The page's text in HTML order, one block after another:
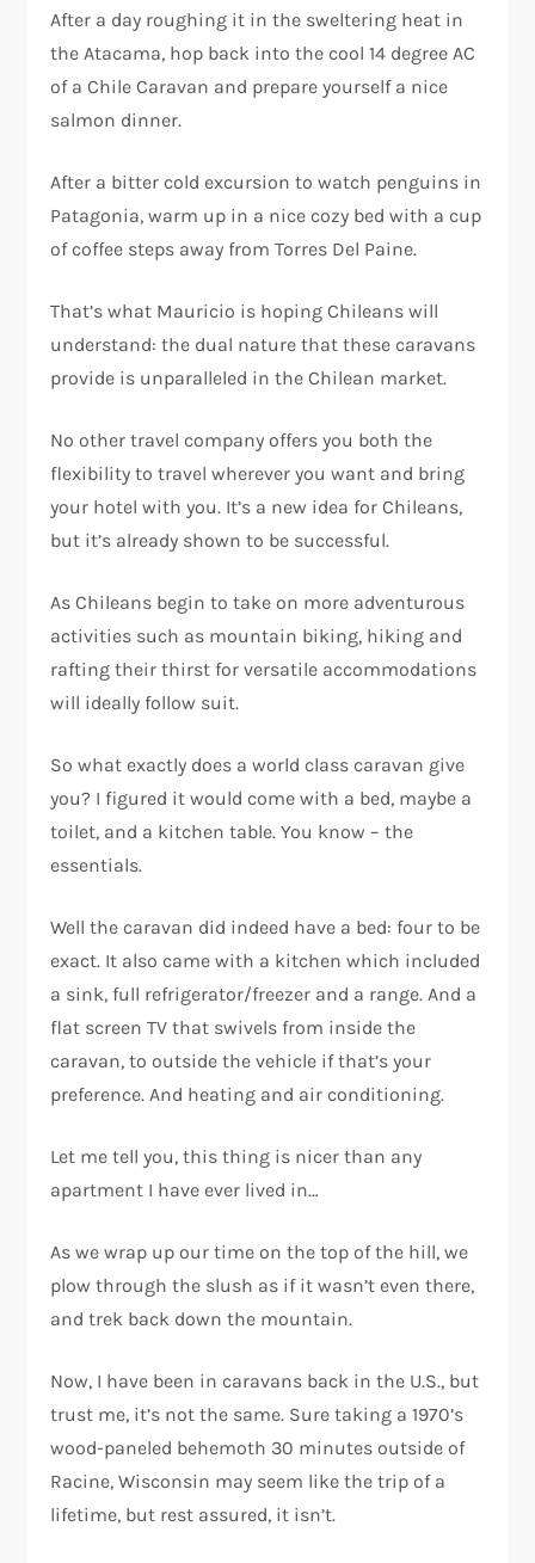
After a day roughing it in the sweltering heat in
the Atacama, hop back into the cool 14 degree AC
of a Chile Caravan and prepare yourself a nice
salmon dinner.
After a bitter cold excursion to watch penguins in
Patagonia, warm up in a nice cozy bed with a cup
of coffee steps away from Torres Del Paine.
That’s what Mauricio is hoping Chileans will
understand: the dual nature that these caravans
provide is unparalleled in the Chilean market.
No other travel company offers you both the
flexibility to travel wherever you want and bring
your hotel with you. It’s a new idea for Chileans,
but it’s already shown to be successful.
As Chileans begin to take on more adventurous
activities such as mountain biking, hiking and
rafting their thirst for versatile accommodations
will ideally follow suit.
So what exactly does a world class caravan give
you? I figured it would come with a bed, maybe a
toilet, and a kitchen table. You know – the
essentials.
Well the caravan did indeed have a bed: four to be
exact. It also came with a kitchen which included
a sink, full refrigerator/freezer and a range. And a
flat screen TV that swivels from inside the
caravan, to outside the vehicle if that’s your
preference. And heating and air conditioning.
Let me tell you, this thing is nicer than any
apartment I have ever lived in…
As we wrap up our time on the top of the hill, we
plow through the slush as if it wasn’t even there,
and trek back down the mountain.
Now, I have been in caravans back in the U.S., but
trust me, it’s not the same. Sure taking a 1970’s
wood-paneled behemoth 30 minutes outside of
Racine, Wisconsin may seem like the trip of a
lifetime, but rest assured, it isn’t.